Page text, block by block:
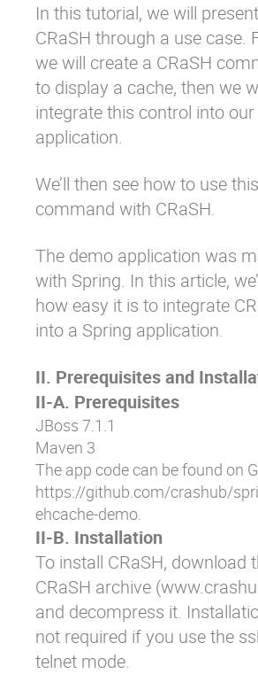
In this tutorial, we will present
CRaSH through a use case.
we will create a CRaSH
to display a cache, then we
integrate this control into our
application.
We’ll then see how to use this
command with CRaSH.
The demo application was
with Spring. In this article,
how easy it is to integrate
into a Spring application.
II. Prerequisites and
II-A. Prerequisites
JBoss 7.1.1
Maven 3
The app code can be found on
https://github.com/crashub/
ehcache-demo.
II-B. Installation
To install CRaSH, download
CRaSH archive (
and decompress it.
not required if you use the
telnet mode.